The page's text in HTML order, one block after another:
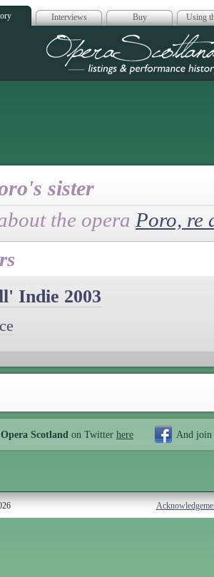
Interviews Buy Using
Opera
sister
the opera Poro, re
Indie 2003
Opera Scotland on Twitter here And join